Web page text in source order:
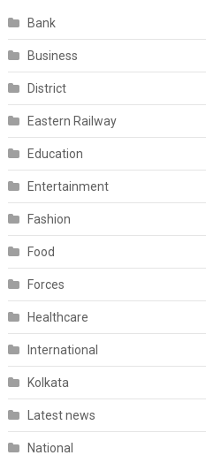
Bank
Business
District
Eastern Railway
Education
Entertainment
Fashion
Food
Forces
Healthcare
International
Kolkata
Latest news
National